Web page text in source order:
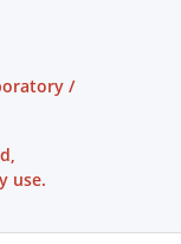
/
use.